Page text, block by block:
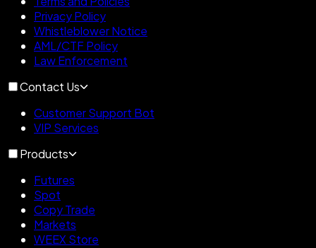
Privacy Policy
Whistleblower Notice
AML/CTF Policy
Law Enforcement
Contact Us
Customer Support Bot
VIP Services
Products
Futures
Spot
Copy Trade
Markets
WEEX Store